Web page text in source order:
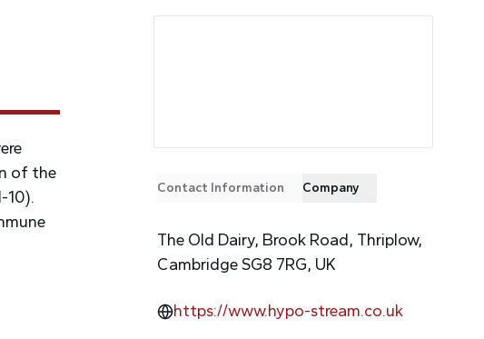
of the
10).
Contact Information Company
The Old Dairy, Brook Road, Thriplow,
Cambridge SG8 7RG, UK
https://www.hypo-stream.co.uk